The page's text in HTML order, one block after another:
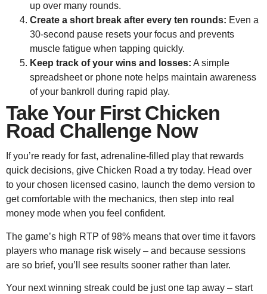
up over many rounds.
Create a short break after every ten rounds: Even a
30‑second pause resets your focus and prevents
muscle fatigue when tapping quickly.
Keep track of your wins and losses: A simple
spreadsheet or phone note helps maintain awareness
of your bankroll during rapid play.
Take Your First Chicken
Road Challenge Now
If you’re ready for fast, adrenaline‑filled play that rewards
quick decisions, give Chicken Road a try today. Head over
to your chosen licensed casino, launch the demo version to
get comfortable with the mechanics, then step into real
money mode when you feel confident.
The game’s high RTP of 98% means that over time it favors
players who manage risk wisely – and because sessions
are so brief, you’ll see results sooner rather than later.
Your next winning streak could be just one tap away – start